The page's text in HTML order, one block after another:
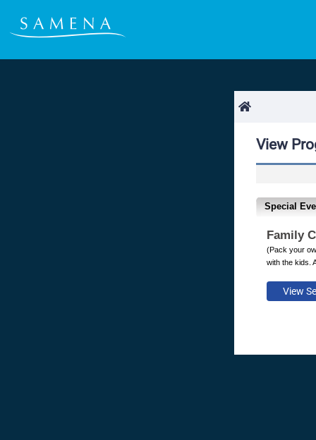
View
Special
Family
(Pack your
with the kids.